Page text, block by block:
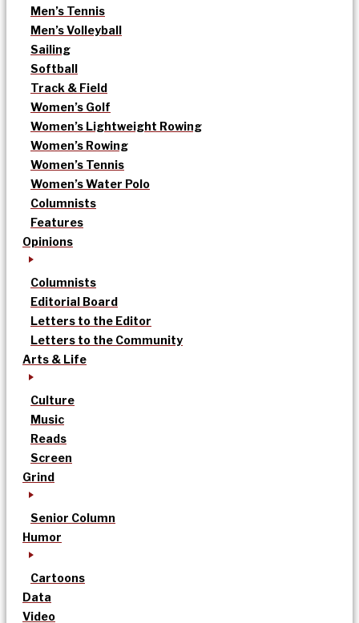
Men’s Tennis
Men’s Volleyball
Sailing
Softball
Track & Field
Women’s Golf
Women’s Lightweight Rowing
Women’s Rowing
Women’s Tennis
Women’s Water Polo
Columnists
Features
Opinions
Columnists
Editorial Board
Letters to the Editor
Letters to the Community
Arts & Life
Culture
Music
Reads
Screen
Grind
Senior Column
Humor
Cartoons
Data
Video